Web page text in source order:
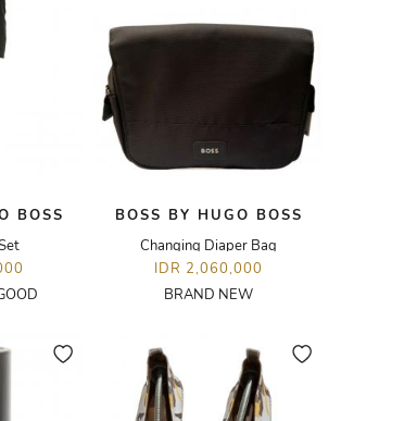
BOSS
BOSS BY HUGO BOSS
Changing Diaper Bag
IDR 2,060,000
BRAND NEW